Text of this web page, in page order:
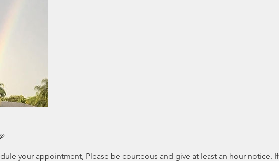
your appointment, Please be courteous and give at least an hour notice. If